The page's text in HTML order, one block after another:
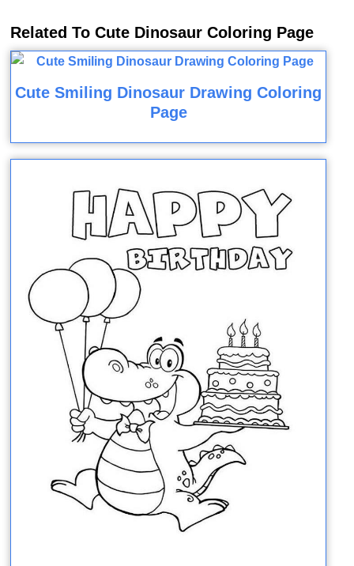
Related To Cute Dinosaur Coloring Page
Cute Smiling Dinosaur Drawing Coloring
Page